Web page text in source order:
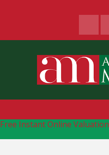
Free Instant Online Valuation